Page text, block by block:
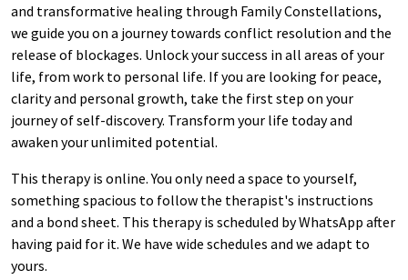
and transformative healing through Family Constellations,
we guide you on a journey towards conflict resolution and the
release of blockages. Unlock your success in all areas of your
life, from work to personal life. If you are looking for peace,
clarity and personal growth, take the first step on your
journey of self-discovery. Transform your life today and
awaken your unlimited potential.
This therapy is online. You only need a space to yourself,
something spacious to follow the therapist's instructions
and a bond sheet. This therapy is scheduled by WhatsApp after
having paid for it. We have wide schedules and we adapt to
yours.